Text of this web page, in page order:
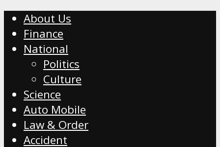
About Us
Finance
National
Politics
Culture
Science
Auto Mobile
Law & Order
Accident